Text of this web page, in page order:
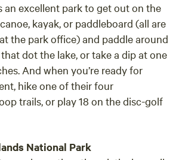
an excellent park to get out on the
kayak, or paddleboard (all are
the park office) and paddle around
dot the lake, or take a dip at one
And when you’re ready for
hike one of their four
trails, or play 18 on the disc-golf
National Park